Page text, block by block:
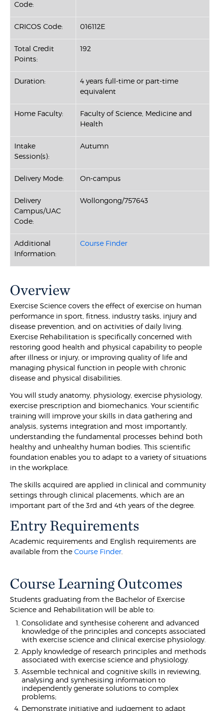
Code:
CRICOS Code: 016112E
Total Credit
Points:
192
Duration:
4 years full-time or part-time
equivalent
Home Faculty:
Faculty of Science, Medicine and
Health
Intake
Session(s):
Autumn
Delivery Mode: On-campus
Delivery
Campus/UAC
Code:
Wollongong/757643
Additional
Information:
Course Finder
Overview
Exercise Science covers the effect of exercise on human
performance in sport, fitness, industry tasks, injury and
disease prevention, and on activities of daily living.
Exercise Rehabilitation is specifically concerned with
restoring good health and physical capability to people
after illness or injury, or improving quality of life and
managing physical function in people with chronic
disease and physical disabilities.
You will study anatomy, physiology, exercise physiology,
exercise prescription and biomechanics. Your scientific
training will improve your skills in data gathering and
analysis, systems integration and most importantly,
understanding the fundamental processes behind both
healthy and unhealthy human bodies. This scientific
foundation enables you to adapt to a variety of situations
in the workplace.
The skills acquired are applied in clinical and community
settings through clinical placements, which are an
important part of the 3rd and 4th years of the degree.
Entry Requirements
Academic requirements and English requirements are
available from theCourse Finder.
Course Learning Outcomes
Students graduating from the Bachelor of Exercise
Science and Rehabilitation will be able to:
Consolidate and synthesise coherent and advanced
knowledge of the principles and concepts associated
with exercise science and clinical exercise physiology.
Apply knowledge of research principles and methods
associated with exercise science and physiology.
Assemble technical and cognitive skills in reviewing,
analysing and synthesising information to
independently generate solutions to complex
problems;
Demonstrate initiative and judgement to adapt